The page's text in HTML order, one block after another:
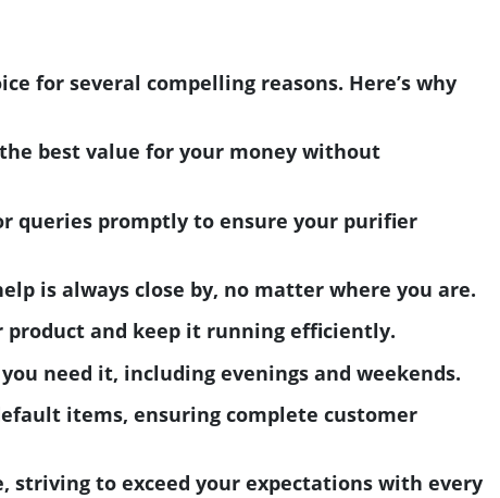
for several compelling reasons. Here’s why
best value for your money without
queries promptly to ensure your purifier
is always close by, no matter where you are.
and keep it running efficiently.
need it, including evenings and weekends.
items, ensuring complete customer
striving to exceed your expectations with every